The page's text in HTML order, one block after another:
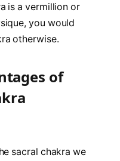
is a vermillion or
you would
otherwise.
of
sacral chakra we